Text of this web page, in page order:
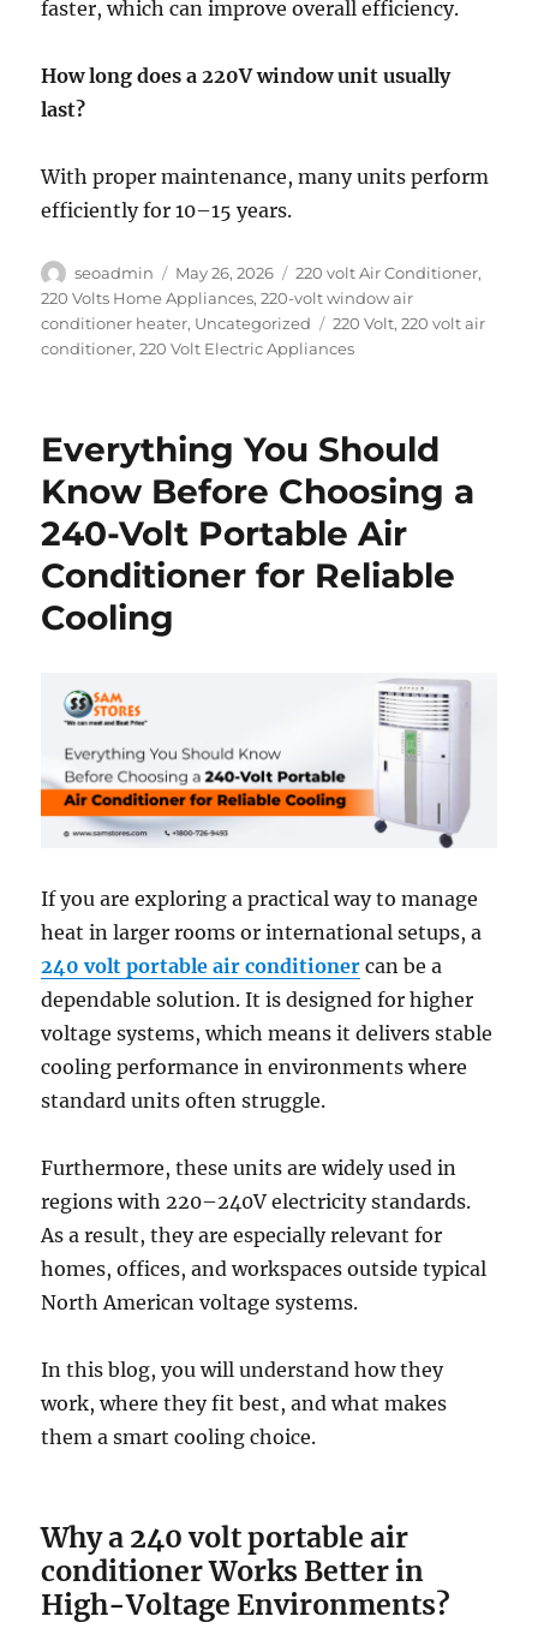
faster, which can improve overall efficiency.
How long does a 220V window unit usually
last?
With proper maintenance, many units perform
efficiently for 10–15 years.
Author
seoadmin
Posted
on
May 26, 2026 Categories
220 volt Air Conditioner,
220 Volts Home Appliances,220-volt window air
conditioner heater, Uncategorized Tags
220 Volt,220 volt air
conditioner,220 Volt Electric Appliances
Everything You Should
Know Before Choosing a
240-Volt Portable Air
Conditioner for Reliable
Cooling
If you are exploring a practical way to manage
heat in larger rooms or international setups, a
240 volt portable air conditioner can be a
dependable solution. It is designed for higher
voltage systems, which means it delivers stable
cooling performance in environments where
standard units often struggle.
Furthermore, these units are widely used in
regions with 220–240V electricity standards.
As a result, they are especially relevant for
homes, offices, and workspaces outside typical
North American voltage systems.
In this blog, you will understand how they
work, where they fit best, and what makes
them a smart cooling choice.
Why a 240 volt portable air
conditioner Works Better in
High-Voltage Environments?